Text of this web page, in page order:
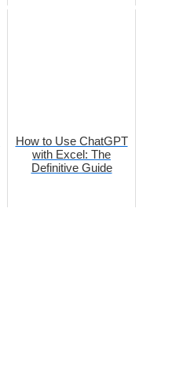
How to Use ChatGPT
with Excel: The
Definitive Guide